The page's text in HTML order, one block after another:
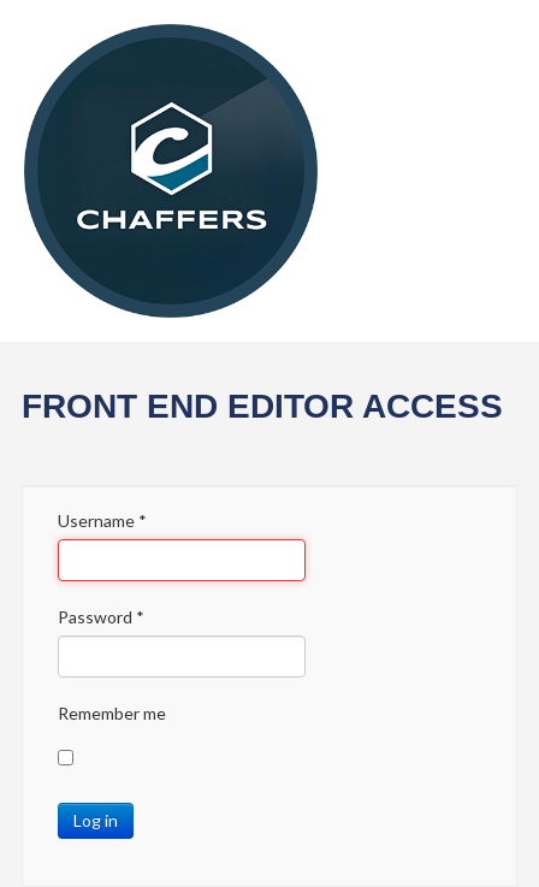
FRONT END EDITOR ACCESS
Username*
Password *
Remember me
Log in